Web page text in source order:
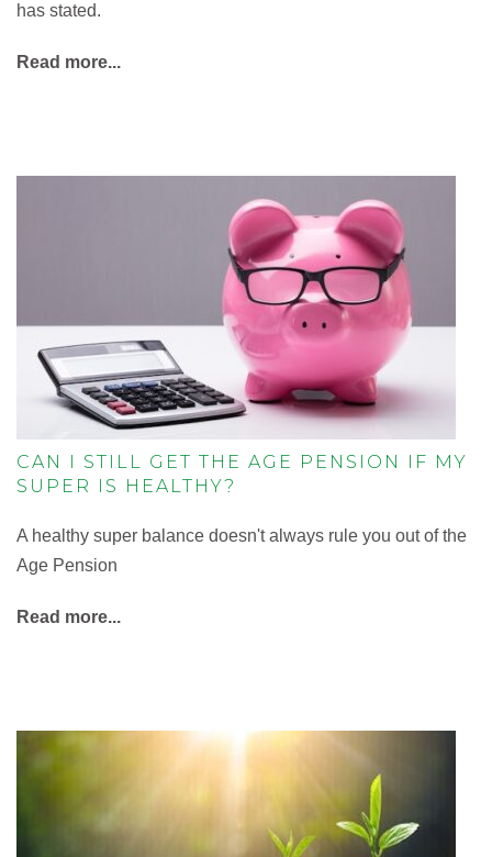
has stated.
Read more...
CAN I STILL GET THE AGE PENSION IF MY
SUPER IS HEALTHY?
A healthy super balance doesn't always rule you out of the
Age Pension
Read more...